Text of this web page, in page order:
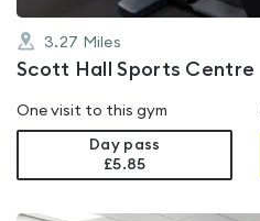
3.27 Miles
Scott Hall Sports Centre
One visit to this gym
Day pass
£5.85